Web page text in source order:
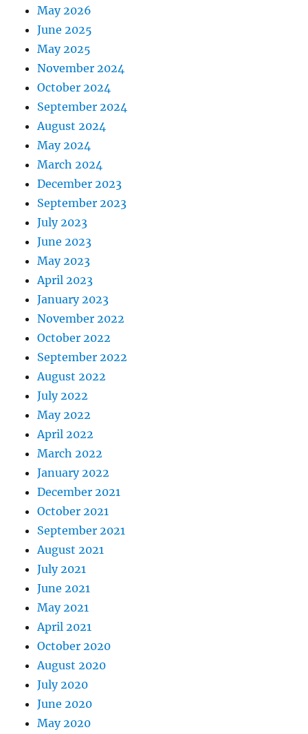
May 2026
June 2025
May 2025
November 2024
October 2024
September 2024
August 2024
May 2024
March 2024
December 2023
September 2023
July 2023
June 2023
May 2023
April 2023
January 2023
November 2022
October 2022
September 2022
August 2022
July 2022
May 2022
April 2022
March 2022
January 2022
December 2021
October 2021
September 2021
August 2021
July 2021
June 2021
May 2021
April 2021
October 2020
August 2020
July 2020
June 2020
May 2020